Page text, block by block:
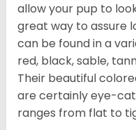
allow your pup to
great way to assure
can be found in a
red, black, sable,
Their beautiful
are certainly eye-
ranges from flat to